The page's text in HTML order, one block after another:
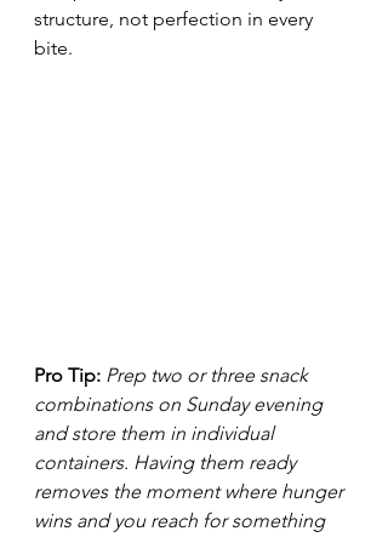
structure, not perfection in every
bite.
Pro Tip: Prep two or three snack
combinations on Sunday evening
and store them in individual
containers. Having them ready
removes the moment where hunger
wins and you reach for something